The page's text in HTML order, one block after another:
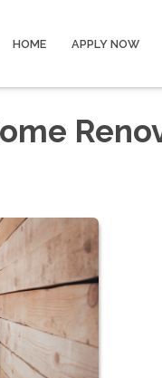
HOME APPLY NOW